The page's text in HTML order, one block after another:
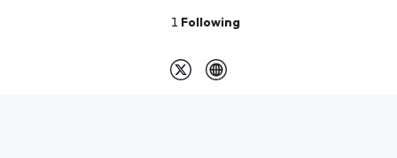
1 Following